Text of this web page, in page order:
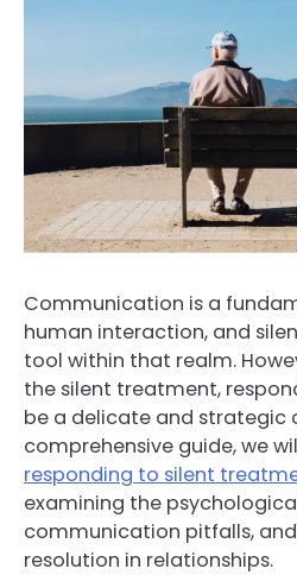
Communication is a
human interaction, and
tool within that realm.
the silent treatment,
be a delicate and strategic
comprehensive guide, we
responding to silent
examining the
communication pitfalls,
resolution in relationships.